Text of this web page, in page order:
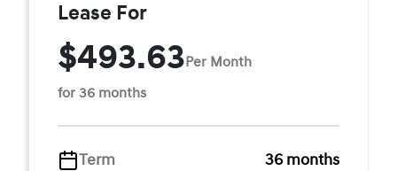
Lease For
$493.63Per Month
for 36 months
Term
36 months